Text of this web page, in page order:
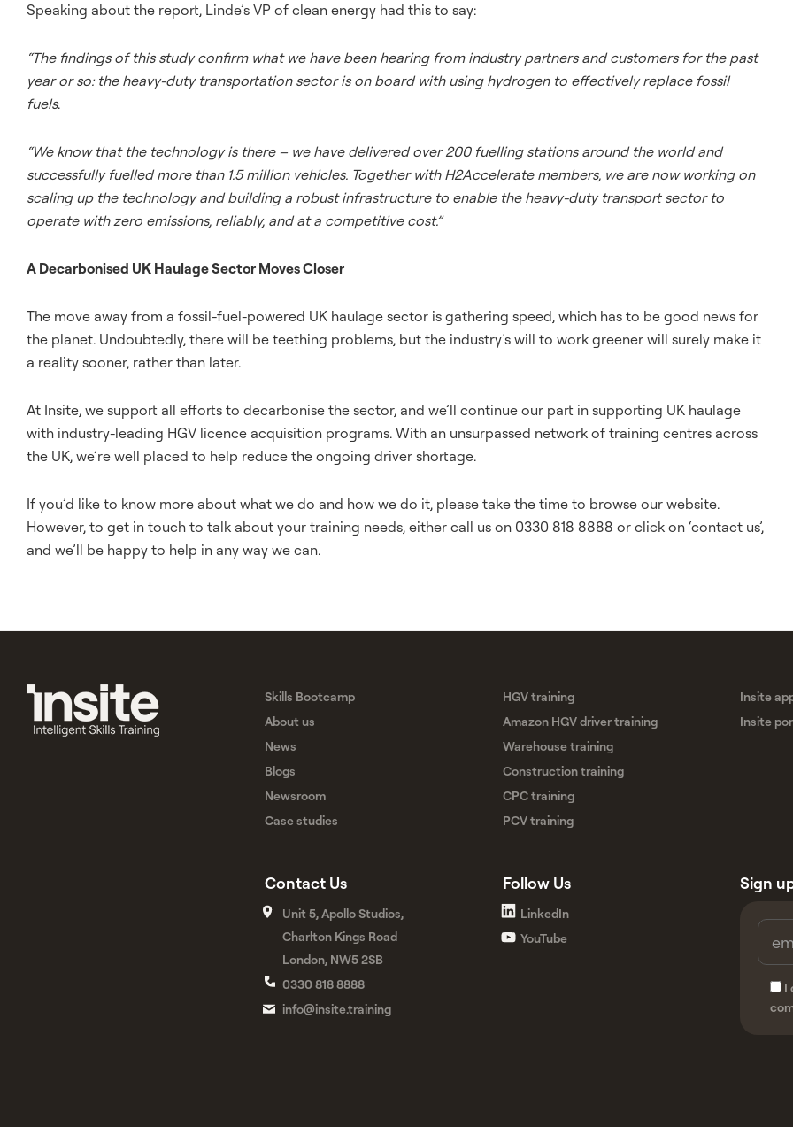
Speaking about the report, Linde’s VP of clean energy had this to say:
“The findings of this study confirm what we have been hearing from industry partners and customers for the past
year or so: the heavy-duty transportation sector is on board with using hydrogen to effectively replace fossil
fuels.
“We know that the technology is there – we have delivered over 200 fuelling stations around the world and
successfully fuelled more than 1.5 million vehicles. Together with H2Accelerate members, we are now working on
scaling up the technology and building a robust infrastructure to enable the heavy-duty transport sector to
operate with zero emissions, reliably, and at a competitive cost.”
A Decarbonised UK Haulage Sector Moves Closer
The move away from a fossil-fuel-powered UK haulage sector is gathering speed, which has to be good news for
the planet. Undoubtedly, there will be teething problems, but the industry’s will to work greener will surely make it
a reality sooner, rather than later.
At Insite, we support all efforts to decarbonise the sector, and we’ll continue our part in supporting UK haulage
with industry-leading HGV licence acquisition programs. With an unsurpassed network of training centres across
the UK, we’re well placed to help reduce the ongoing driver shortage.
If you’d like to know more about what we do and how we do it, please take the time to browse our website.
However, to get in touch to talk about your training needs, either call us on 0330 818 8888 or click on ‘contact us’,
and we’ll be happy to help in any way we can.
Skills Bootcamp
About us
News
Blogs
Newsroom
Case studies
HGV training
Amazon HGV driver training
Warehouse training
Construction training
CPC training
PCV training
Insite
Insite
Contact Us
Unit 5, Apollo Studios,
Charlton Kings Road
London, NW5 2SB
0330 818 8888
info@insite.training
Follow Us
LinkedIn
YouTube
Sign
I